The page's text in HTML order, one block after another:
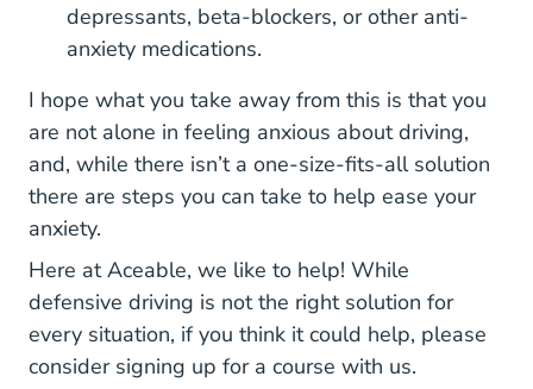
depressants, beta-blockers, or other anti-
anxiety medications.
I hope what you take away from this is that you
are not alone in feeling anxious about driving,
and, while there isn’t a one-size-fits-all solution
there are steps you can take to help ease your
anxiety.
Here at Aceable, we like to help! While
defensive driving is not the right solution for
every situation, if you think it could help, please
consider signing up for a course Defensive Driving
with us.